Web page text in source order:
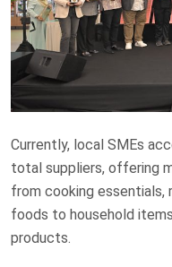
Currently, local SMEs
total suppliers, offering
from cooking essentials,
foods to household
products.